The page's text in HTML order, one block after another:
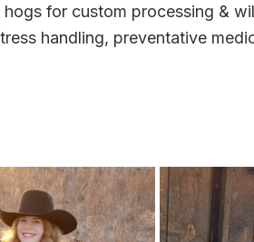
hogs for custom processing &
handling, preventative